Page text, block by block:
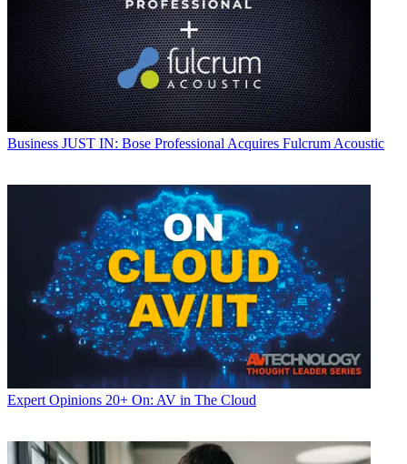
Business JUST IN: Bose Professional Acquires Fulcrum Acoustic
Expert Opinions 20+ On: AV in The Cloud